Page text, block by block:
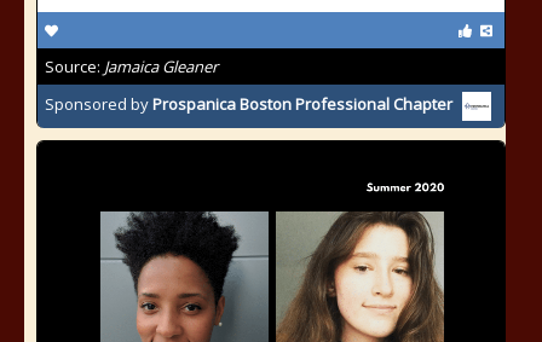
Source: Jamaica Gleaner
Sponsored byProspanica Boston Professional Chapter